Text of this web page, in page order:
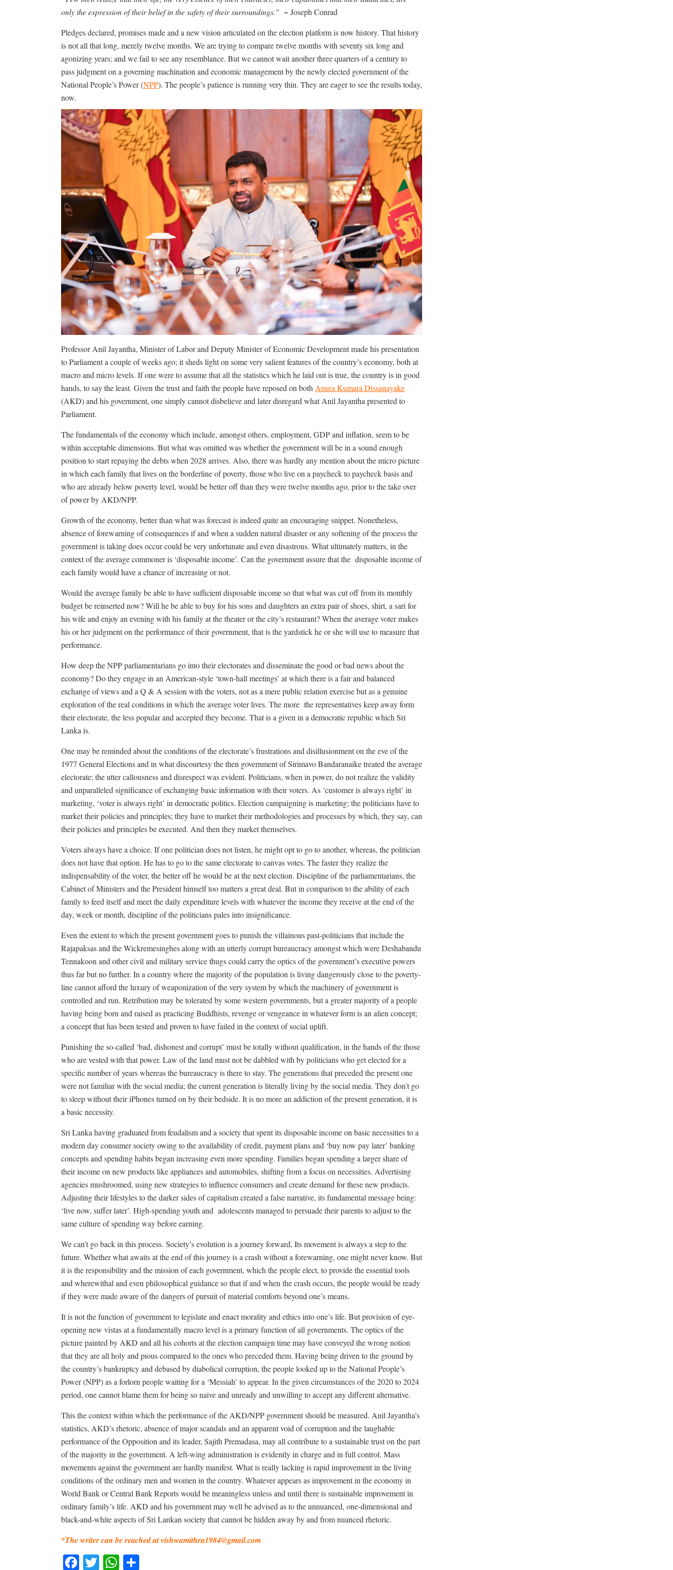
only the expression of their belief in the safety of their surroundings.” ~ Joseph Conrad
Pledges declared, promises made and a new vision articulated on the election platform is now history. That history
is not all that long, merely twelve months. We are trying to compare twelve months with seventy six long and
agonizing years; and we fail to see any resemblance. But we cannot wait another three quarters of a century to
pass judgment on a governing machination and economic management by the newly elected government of the
National People’s Power (NPP). The people’s patience is running very thin. They are eager to see the results today,
now.
Professor Anil Jayantha, Minister of Labor and Deputy Minister of Economic Development made his presentation
to Parliament a couple of weeks ago; it sheds light on some very salient features of the country’s economy, both at
macro and micro levels. If one were to assume that all the statistics which he laid out is true, the country is in good
hands, to say the least. Given the trust and faith the people have reposed on both Anura Kumara Dissanayake
(AKD) and his government, one simply cannot disbelieve and later disregard what Anil Jayantha presented to
Parliament.
The fundamentals of the economy which include, amongst others, employment, GDP and inflation, seem to be
within acceptable dimensions. But what was omitted was whether the government will be in a sound enough
position to start repaying the debts when 2028 arrives. Also, there was hardly any mention about the micro picture
in which each family that lives on the borderline of poverty, those who live on a paycheck to paycheck basis and
who are already below poverty level, would be better off than they were twelve months ago, prior to the take over
of power by AKD/NPP.
Growth of the economy, better than what was forecast is indeed quite an encouraging snippet. Nonetheless,
absence of forewarning of consequences if and when a sudden natural disaster or any softening of the process the
government is taking does occur could be very unfortunate and even disastrous. What ultimately matters, in the
context of the average commoner is ‘disposable income’. Can the government assure that the disposable income of
each family would have a chance of increasing or not.
Would the average family be able to have sufficient disposable income so that what was cut off from its monthly
budget be reinserted now? Will he be able to buy for his sons and daughters an extra pair of shoes, shirt, a sari for
his wife and enjoy an evening with his family at the theater or the city’s restaurant? When the average voter makes
his or her judgment on the performance of their government, that is the yardstick he or she will use to measure that
performance.
How deep the NPP parliamentarians go into their electorates and disseminate the good or bad news about the
economy? Do they engage in an American-style ‘town-hall meetings’ at which there is a fair and balanced
exchange of views and a Q & A session with the voters, not as a mere public relation exercise but as a genuine
exploration of the real conditions in which the average voter lives. The more the representatives keep away form
their electorate, the less popular and accepted they become. That is a given in a democratic republic which Sri
Lanka is.
One may be reminded about the conditions of the electorate’s frustrations and disillusionment on the eve of the
1977 General Elections and in what discourtesy the then government of Sirimavo Bandaranaike treated the average
electorate; the utter callousness and disrespect was evident. Politicians, when in power, do not realize the validity
and unparalleled significance of exchanging basic information with their voters. As ‘customer is always right’ in
marketing, ‘voter is always right’ in democratic politics. Election campaigning is marketing; the politicians have to
market their policies and principles; they have to market their methodologies and processes by which, they say, can
their policies and principles be executed. And then they market themselves.
Voters always have a choice. If one politician does not listen, he might opt to go to another, whereas, the politician
does not have that option. He has to go to the same electorate to canvas votes. The faster they realize the
indispensability of the voter, the better off he would be at the next election. Discipline of the parliamentarians, the
Cabinet of Ministers and the President himself too matters a great deal. But in comparison to the ability of each
family to feed itself and meet the daily expenditure levels with whatever the income they receive at the end of the
day, week or month, discipline of the politicians pales into insignificance.
Even the extent to which the present government goes to punish the villainous past-politicians that include the
Rajapaksas and the Wickremesinghes along with an utterly corrupt bureaucracy amongst which were Deshabandu
Tennakoon and other civil and military service thugs could carry the optics of the government’s executive powers
thus far but no further. In a country where the majority of the population is living dangerously close to the poverty-
line cannot afford the luxury of weaponization of the very system by which the machinery of government is
controlled and run. Retribution may be tolerated by some western governments, but a greater majority of a people
having being born and raised as practicing Buddhists, revenge or vengeance in whatever form is an alien concept;
a concept that has been tested and proven to have failed in the context of social uplift.
Punishing the so-called ‘bad, dishonest and corrupt’ must be totally without qualification, in the hands of the those
who are vested with that power. Law of the land must not be dabbled with by politicians who get elected for a
specific number of years whereas the bureaucracy is there to stay. The generations that preceded the present one
were not familiar with the social media; the current generation is literally living by the social media. They don’t go
to sleep without their iPhones turned on by their bedside. It is no more an addiction of the present generation, it is
a basic necessity.
Sri Lanka having graduated from feudalism and a society that spent its disposable income on basic necessities to a
modern day consumer society owing to the availability of credit, payment plans and ‘buy now pay later’ banking
concepts and spending habits began increasing even more spending. Families began spending a larger share of
their income on new products like appliances and automobiles, shifting from a focus on necessities. Advertising
agencies mushroomed, using new strategies to influence consumers and create demand for these new products.
Adjusting their lifestyles to the darker sides of capitalism created a false narrative, its fundamental message being:
‘live now, suffer later’. High-spending youth and adolescents managed to persuade their parents to adjust to the
same culture of spending way before earning.
We can’t go back in this process. Society’s evolution is a journey forward, Its movement is always a step to the
future. Whether what awaits at the end of this journey is a crash without a forewarning, one might never know. But
it is the responsibility and the mission of each government, which the people elect, to provide the essential tools
and wherewithal and even philosophical guidance so that if and when the crash occurs, the people would be ready
if they were made aware of the dangers of pursuit of material comforts beyond one’s means.
It is not the function of government to legislate and enact morality and ethics into one’s life. But provision of eye-
opening new vistas at a fundamentally macro level is a primary function of all governments. The optics of the
picture painted by AKD and all his cohorts at the election campaign time may have conveyed the wrong notion
that they are all holy and pious compared to the ones who preceded them. Having being driven to the ground by
the country’s bankruptcy and debased by diabolical corruption, the people looked up to the National People’s
Power (NPP) as a forlorn people waiting for a ‘Messiah’ to appear. In the given circumstances of the 2020 to 2024
period, one cannot blame them for being so naive and unready and unwilling to accept any different alternative.
This the context within which the performance of the AKD/NPP government should be measured. Anil Jayantha’s
statistics, AKD’s rhetoric, absence of major scandals and an apparent void of corruption and the laughable
performance of the Opposition and its leader, Sajith Premadasa, may all contribute to a sustainable trust on the part
of the majority in the government. A left-wing administration is evidently in charge and in full control. Mass
movements against the government are hardly manifest. What is really lacking is rapid improvement in the living
conditions of the ordinary men and women in the country. Whatever appears as improvement in the economy in
World Bank or Central Bank Reports would be meaningless unless and until there is sustainable improvement in
ordinary family’s life. AKD and his government may well be advised as to the unnuanced, one-dimensional and
black-and-white aspects of Sri Lankan society that cannot be hidden away by and from nuanced rhetoric.
*The writer can be reached atvishwamithra1984@gmail.com
Facebook
TwitterWhatsApp